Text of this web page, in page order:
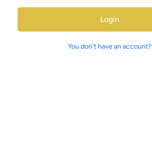
Login
You don't have an account?